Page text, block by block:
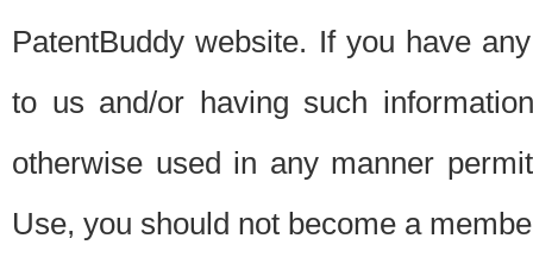
PatentBuddy website. If you have
to us and/or having such
otherwise used in any manner
Use, you should not become a